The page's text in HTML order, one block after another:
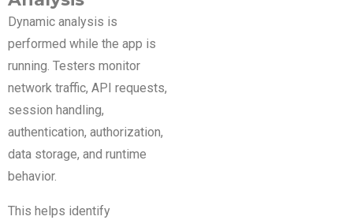
Dynamic analysis is
performed while the app is
running. Testers monitor
network traffic, API requests,
session handling,
authentication, authorization,
data storage, and runtime
behavior.
This helps identify